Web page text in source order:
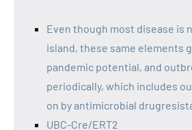
Even though most disease is
island, these same elements
pandemic potential, and
periodically, which includes
on by antimicrobial
UBC-Cre/ERT2